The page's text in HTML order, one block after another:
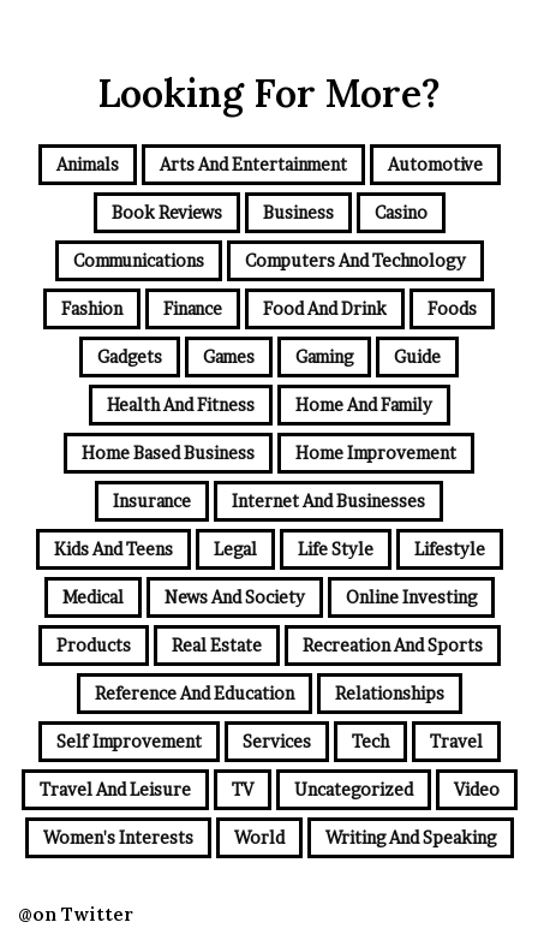
Looking For More?
Animals Arts And Entertainment Automotive
Book Reviews Business Casino
Communications Computers And Technology
Fashion Finance Food And Drink Foods
Gadgets Games Gaming Guide
Health And Fitness Home And Family
Home Based Business Home Improvement
Insurance Internet And Businesses
Kids And Teens Legal Life Style Lifestyle
Medical News And Society Online Investing
Products Real Estate Recreation And Sports
Reference And Education Relationships
Self Improvement Services Tech Travel
Travel And Leisure TV Uncategorized Video
Women's Interests World Writing And Speaking
@on Twitter